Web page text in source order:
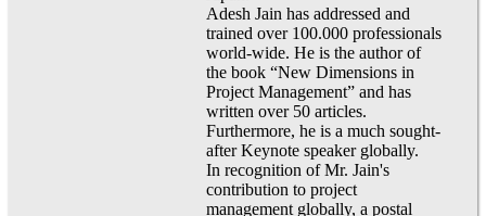
Adesh Jain has addressed and
trained over 100.000 professionals
world-wide. He is the author of
the book “New Dimensions in
Project Management” and has
written over 50 articles.
Furthermore, he is a much sought-
after Keynote speaker globally.
In recognition of Mr. Jain's
contribution to project
management globally, a postal